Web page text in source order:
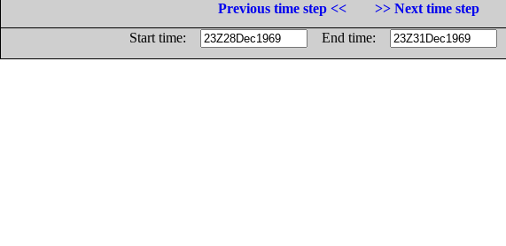
Previous time step <<
>> Next time step
Start time:
End time: